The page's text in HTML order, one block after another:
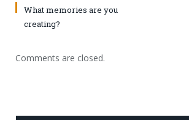
What memories are you
creating?
Comments are closed.